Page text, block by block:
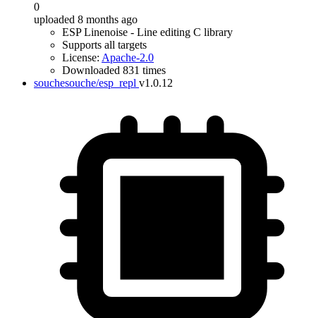
0
uploaded 8 months ago
ESP Linenoise - Line editing C library
Supports all targets
License: Apache-2.0
Downloaded 831 times
souchesouche/esp_repl v1.0.12